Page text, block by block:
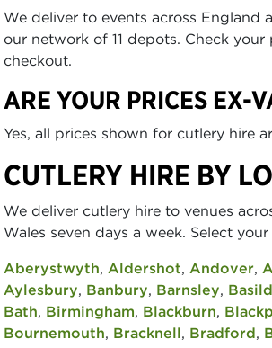
We deliver to events across England
our network of 11 depots. Check
checkout.
ARE YOUR PRICES EX-
Yes, all prices shown for cutlery hire
CUTLERY HIRE BY
We deliver cutlery hire to venues
Wales seven days a week. Select
Aberystwyth, Aldershot, Andover,
Aylesbury, Banbury, Barnsley,
Bath, Birmingham, Blackburn,
Bournemouth, Bracknell, Bradford,